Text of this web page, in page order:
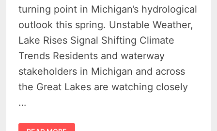
turning point in Michigan’s hydrological
outlook this spring. Unstable Weather,
Lake Rises Signal Shifting Climate
Trends Residents and waterway
stakeholders in Michigan and across
the Great Lakes are watching closely
…
GREAT